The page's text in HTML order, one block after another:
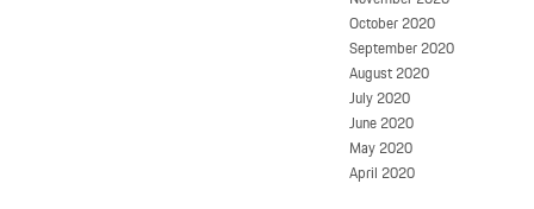
October 2020
September 2020
August 2020
July 2020
June 2020
May 2020
April 2020